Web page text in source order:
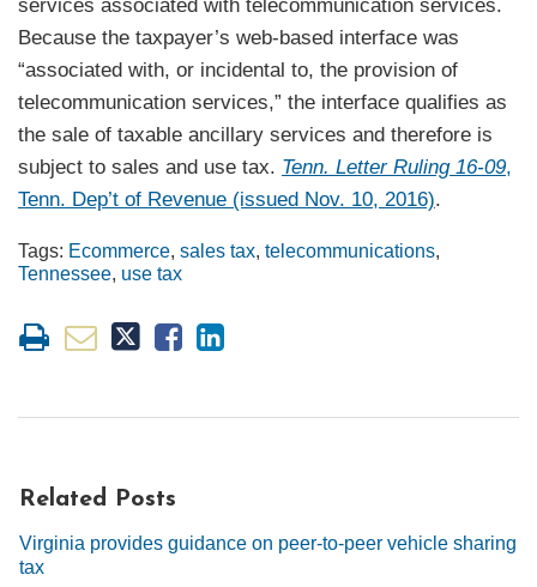
services associated with telecommunication services.
Because the taxpayer’s web-based interface was
“associated with, or incidental to, the provision of
telecommunication services,” the interface qualifies as
the sale of taxable ancillary services and therefore is
subject to sales and use tax. Tenn. Letter Ruling 16-09,
Tenn. Dep’t of Revenue (issued Nov. 10, 2016).
Tags: Ecommerce, sales tax, telecommunications,
Tennessee, use tax
Related Posts
Virginia provides guidance on peer-to-peer vehicle sharing
tax